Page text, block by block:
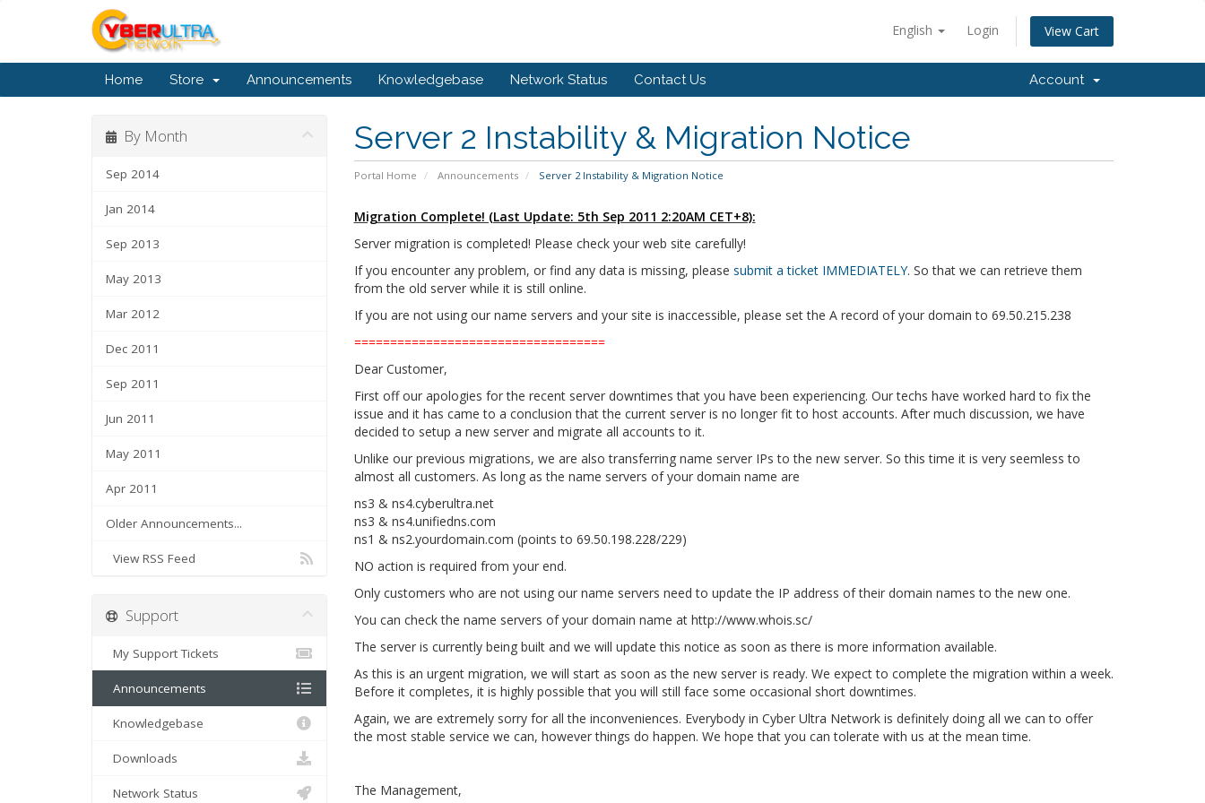
English Login View Cart
Home Store Announcements Knowledgebase Network Status Contact Us Account
Server 2 Instability & Migration Notice
Portal Home Announcements Server 2 Instability & Migration Notice
By Month
Sep 2014
Jan 2014
Sep 2013
May 2013
Mar 2012
Dec 2011
Sep 2011
Jun 2011
May 2011
Apr 2011
Older Announcements...
View RSS Feed
Migration Complete! (Last Update: 5th Sep 2011 2:20AM CET+8):
Server migration is completed! Please check your web site carefully!
If you encounter any problem, or find any data is missing, please submit a ticket IMMEDIATELY. So that we can retrieve them
from the old server while it is still online.
If you are not using our name servers and your site is inaccessible, please set the A record of your domain to 69.50.215.238
===================================
Dear Customer,
First off our apologies for the recent server downtimes that you have been experiencing. Our techs have worked hard to fix the
issue and it has came to a conclusion that the current server is no longer fit to host accounts. After much discussion, we have
decided to setup a new server and migrate all accounts to it.
Unlike our previous migrations, we are also transferring name server IPs to the new server. So this time it is very seemless to
almost all customers. As long as the name servers of your domain name are
ns3 & ns4.cyberultra.net
ns3 & ns4.unifiedns.com
ns1 & ns2.yourdomain.com (points to 69.50.198.228/229)
NO action is required from your end.
Only customers who are not using our name servers need to update the IP address of their domain names to the new one.
You can check the name servers of your domain name at http://www.whois.sc/
The server is currently being built and we will update this notice as soon as there is more information available.
As this is an urgent migration, we will start as soon as the new server is ready. We expect to complete the migration within a week.
Before it completes, it is highly possible that you will still face some occasional short downtimes.
Again, we are extremely sorry for all the inconveniences. Everybody in Cyber Ultra Network is definitely doing all we can to offer
the most stable service we can, however things do happen. We hope that you can tolerate with us at the mean time.
The Management,
Support
My Support Tickets
Announcements
Knowledgebase
Downloads
Network Status